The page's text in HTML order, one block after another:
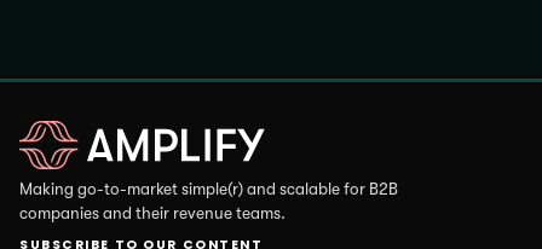
Making go-to-market simple(r) and scalable for B2B
companies and their revenue teams.
SUBSCRIBE TO OUR CONTENT